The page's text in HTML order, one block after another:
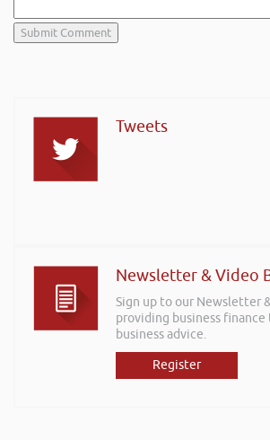
Tweets
Newsletter & Video
Sign up to our Newsletter
providing business
business advice.
Register